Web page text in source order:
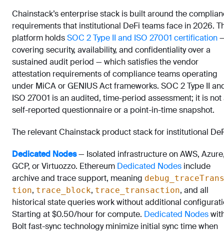
Chainstack’s enterprise stack is built around the
requirements that institutional DeFi teams face in 2026.
platform holdsSOC 2 Type II and ISO 27001 certification
covering security, availability, and confidentiality over a
sustained audit period — which satisfies the vendor
attestation requirements of compliance teams operating
under MiCA or GENIUS Act frameworks. SOC 2 Type II
ISO 27001 is an audited, time-period assessment; it is not
self-reported questionnaire or a point-in-time snapshot.
The relevant Chainstack product stack for institutional
Dedicated Nodes— Isolated infrastructure on AWS,
GCP, or Virtuozzo. Ethereum Dedicated Nodes include
archive and trace support, meaning
tion, trace_block, trace_transaction, and all
historical state queries work without additional
Starting at $0.50/hour for compute. Dedicated Nodes
Bolt fast-sync technology minimize initial sync time when